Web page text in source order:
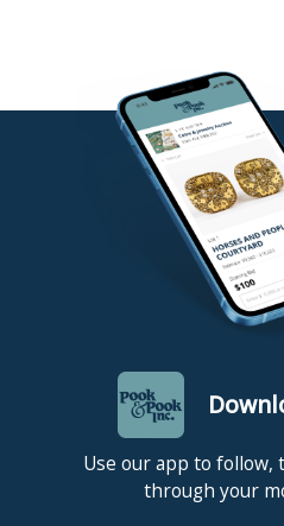
Use our app to follow,
through your